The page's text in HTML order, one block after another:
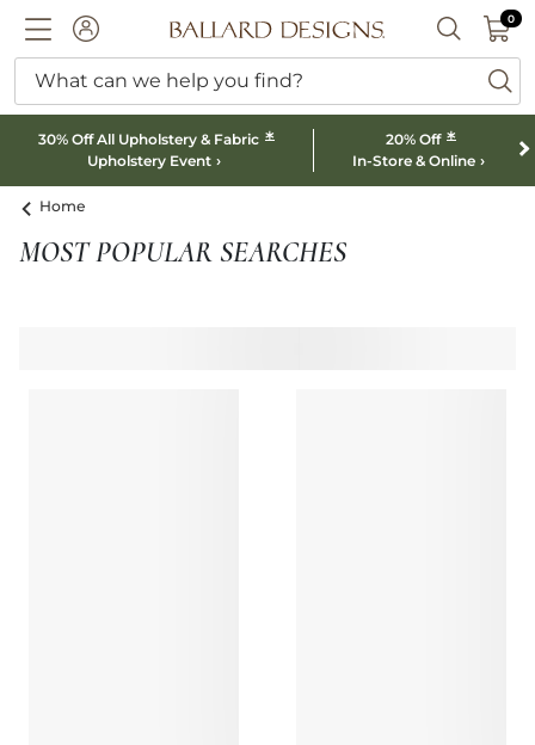
ACCOUNTBallard designs logo SEARCH
00
What can we help you find?
30% Off All Upholstery & Fabric *
Upholstery Event
20% Off *
In-Store & Online
Home
MOST POPULAR SEARCHES